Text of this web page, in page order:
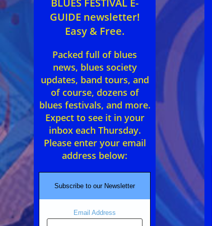
BLUES FESTIVAL E-
GUIDE newsletter!
Easy & Free.
Packed full of blues
news, blues society
updates, band tours, and
of course, dozens of
blues festivals, and more.
Expect to see it in your
inbox each Thursday.
Please enter your email
address below:
Subscribe to our Newsletter
Email Address